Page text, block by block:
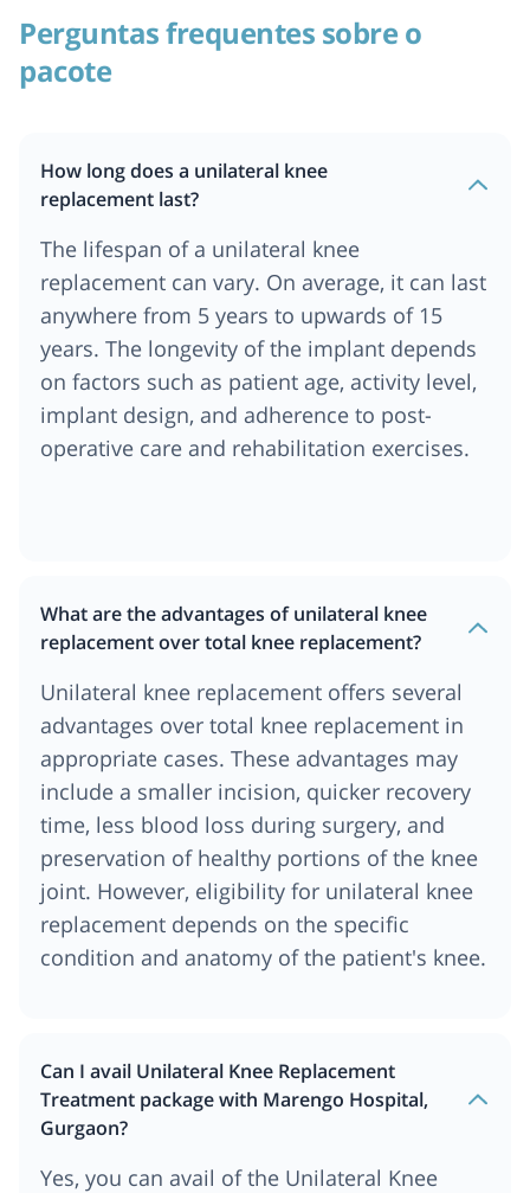
Perguntas frequentes sobre o
pacote
How long does a unilateral knee
replacement last?
The lifespan of a unilateral knee
replacement can vary. On average, it can last
anywhere from 5 years to upwards of 15
years. The longevity of the implant depends
on factors such as patient age, activity level,
implant design, and adherence to post-
operative care and rehabilitation exercises.
What are the advantages of unilateral knee
replacement over total knee replacement?
Unilateral knee replacement offers several
advantages over total knee replacement in
appropriate cases. These advantages may
include a smaller incision, quicker recovery
time, less blood loss during surgery, and
preservation of healthy portions of the knee
joint. However, eligibility for unilateral knee
replacement depends on the specific
condition and anatomy of the patient's knee.
Can I avail Unilateral Knee Replacement
Treatment package with Marengo Hospital,
Gurgaon?
Yes, you can avail of the Unilateral Knee